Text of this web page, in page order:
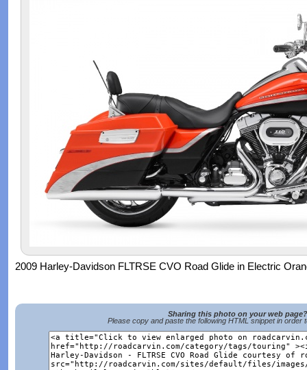
2009 Harley-Davidson FLTRSE CVO Road Glide in Electric
Sharing this photo on your web page?
Please copy and paste the following HTML snippet in order